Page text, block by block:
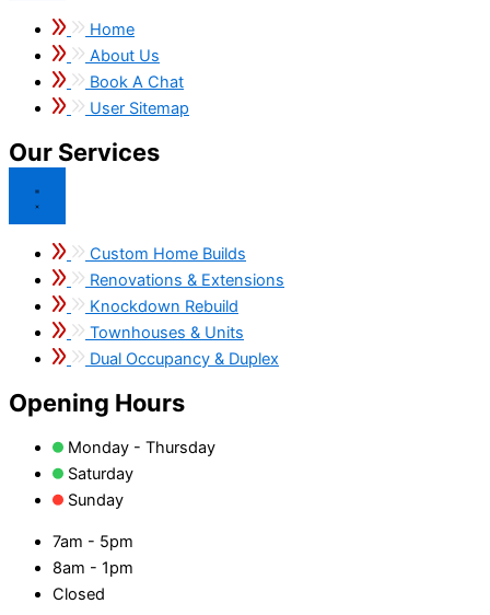
Home
About Us
Book A Chat
User Sitemap
Our Services
Custom Home Builds
Renovations & Extensions
Knockdown Rebuild
Townhouses & Units
Dual Occupancy & Duplex
Opening Hours
Monday - Thursday
Saturday
Sunday
7am - 5pm
8am - 1pm
Closed